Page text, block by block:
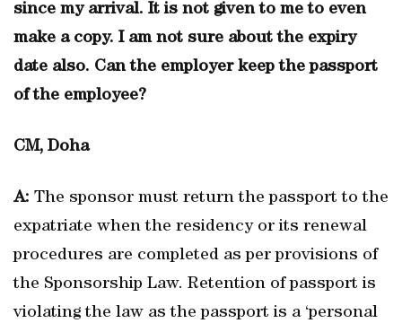
since my arrival. It is not given to me to even
make a copy. I am not sure about the expiry
date also. Can the employer keep the passport
of the employee?
CM, Doha
A: The sponsor must return the passport to the
expatriate when the residency or its renewal
procedures are completed as per provisions of
the Sponsorship Law. Retention of passport is
violating the law as the passport is a ‘personal